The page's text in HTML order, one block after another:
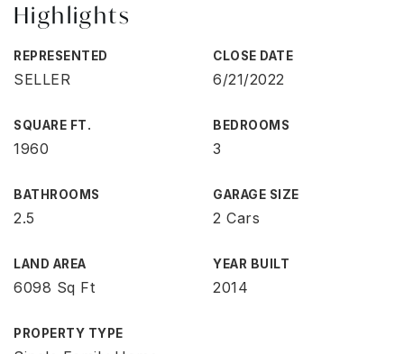
Highlights
REPRESENTED
SELLER
CLOSE DATE
6/21/2022
SQUARE FT.
1960
BEDROOMS
3
BATHROOMS
2.5
GARAGE SIZE
2 Cars
LAND AREA
6098 Sq Ft
YEAR BUILT
2014
PROPERTY TYPE